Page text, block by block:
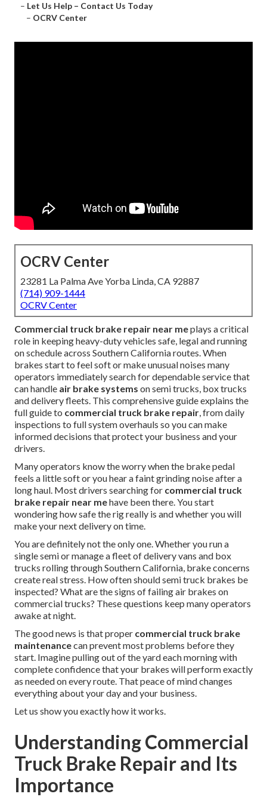
– Let Us Help – Contact Us Today
– OCRV Center
OCRV Center
23281 La Palma Ave Yorba Linda, CA 92887
(714) 909-1444
OCRV Center
Commercial truck brake repair near meplays a critical
role in keeping heavy-duty vehicles safe, legal and running
on schedule across Southern California routes. When
brakes start to feel soft or make unusual noises many
operators immediately search for dependable service that
can handle air brake systems on semi trucks, box trucks
and delivery fleets. This comprehensive guide explains the
full guide to commercial truck brake repair, from daily
inspections to full system overhauls so you can make
informed decisions that protect your business and your
drivers.
Many operators know the worry when the brake pedal
feels a little soft or you hear a faint grinding noise after a
long haul. Most drivers searching for commercial truck
brake repair near mehave been there. You start
wondering how safe the rig really is and whether you will
make your next delivery on time.
You are definitely not the only one. Whether you run a
single semi or manage a fleet of delivery vans and box
trucks rolling through Southern California, brake concerns
create real stress. How often should semi truck brakes be
inspected? What are the signs of failing air brakes on
commercial trucks? These questions keep many operators
awake at night.
The good news is that proper commercial truck brake
maintenancecan prevent most problems before they
start. Imagine pulling out of the yard each morning with
complete confidence that your brakes will perform exactly
as needed on every route. That peace of mind changes
everything about your day and your business.
Let us show you exactly how it works.
Understanding Commercial
Truck Brake Repair and Its
Importance